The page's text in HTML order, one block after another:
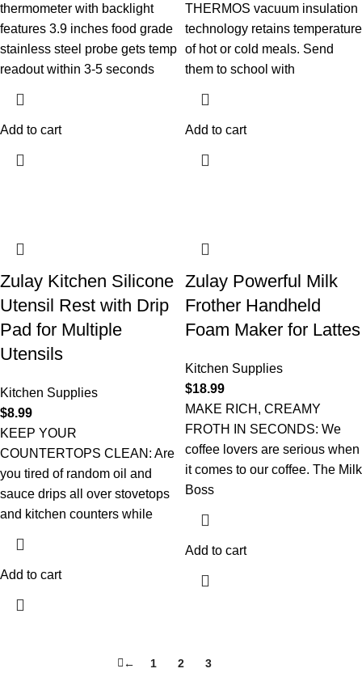
thermometer with backlight
features 3.9 inches food grade
stainless steel probe gets temp
readout within 3-5 seconds
Add to cart
THERMOS vacuum insulation
technology retains temperature
of hot or cold meals. Send
them to school with
Add to cart
Zulay Kitchen Silicone
Utensil Rest with Drip
Pad for Multiple
Utensils
Kitchen Supplies
$8.99
KEEP YOUR
COUNTERTOPS CLEAN: Are
you tired of random oil and
sauce drips all over stovetops
and kitchen counters while
Add to cart
Zulay Powerful Milk
Frother Handheld
Foam Maker for Lattes
Kitchen Supplies
$18.99
MAKE RICH, CREAMY
FROTH IN SECONDS: We
coffee lovers are serious when
it comes to our coffee. The Milk
Boss
Add to cart
← 1 2 3